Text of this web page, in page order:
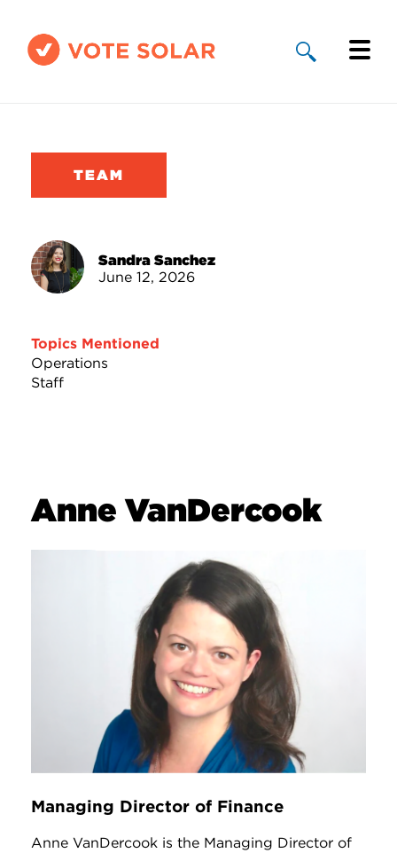
Solar By State
Take Action
TEAM
Sandra Sanchez
June 12, 2026
Topics Mentioned
Operations
Staff
Anne VanDercook
Managing Director of Finance
Anne VanDercook is the Managing Director of